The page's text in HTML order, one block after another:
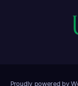
Proudly powered by